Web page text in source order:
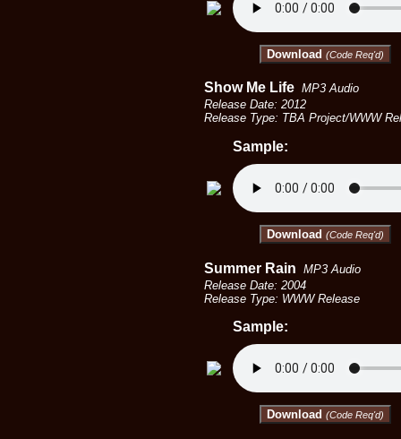
Download (Code Req'd)
Show Me Life MP3 Audio
Release Date: 2012
Release Type: TBA Project/WWW
Sample:
Download (Code Req'd)
Summer Rain MP3 Audio
Release Date: 2004
Release Type: WWW Release
Sample:
Download (Code Req'd)